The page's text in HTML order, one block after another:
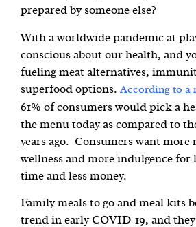
prepared by someone else?
With a worldwide pandemic at
conscious about our health, and
fueling meat alternatives,
superfood options. According to a
61% of consumers would pick a
the menu today as compared to
years ago. Consumers want
wellness and more indulgence for
time and less money.
Family meals to go and meal kits
trend in early COVID-19, and